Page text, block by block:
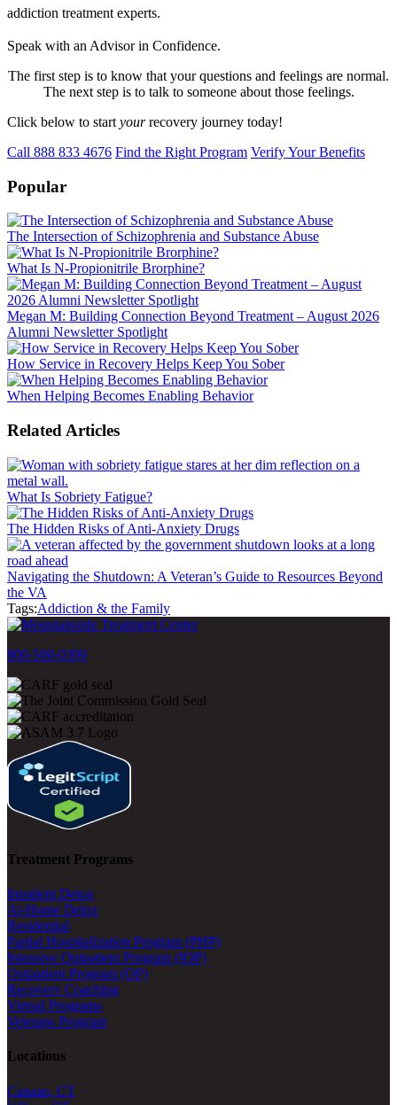
addiction treatment experts.
Speak with an Advisor in Confidence.
The first step is to know that your questions and feelings are normal.
The next step is to talk to someone about those feelings.
Click below to start yourrecovery journey today!
Call 888 833 4676 Find the Right Program Verify Your Benefits
Popular
The Intersection of Schizophrenia and Substance Abuse
What Is N-Propionitrile Brorphine?
Megan M: Building Connection Beyond Treatment – August 2026
Alumni Newsletter Spotlight
How Service in Recovery Helps Keep You Sober
When Helping Becomes Enabling Behavior
Related Articles
What Is Sobriety Fatigue?
The Hidden Risks of Anti-Anxiety Drugs
Navigating the Shutdown: A Veteran’s Guide to Resources Beyond
the VA
Tags:Addiction & the Family
800-500-0399
Treatment Programs
Inpatient Detox
At-Home Detox
Residential
Partial Hospitalization Program (PHP)
Intensive Outpatient Program (IOP)
Outpatient Program (OP)
Recovery Coaching
Virtual Programs
Veterans Program
Locations
Canaan, CT